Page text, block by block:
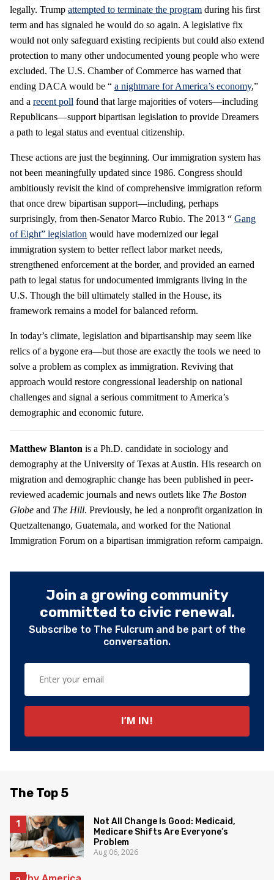
legally. Trump attempted to terminate the program during his first
term and has signaled he would do so again. A legislative fix
would not only safeguard existing recipients but could also extend
protection to many other undocumented young people who were
excluded. The U.S. Chamber of Commerce has warned that
ending DACA would be “ a nightmare for America’s economy,”
and a recent poll found that large majorities of voters—including
Republicans—support bipartisan legislation to provide Dreamers
a path to legal status and eventual citizenship.
These actions are just the beginning. Our immigration system has
not been meaningfully updated since 1986. Congress should
ambitiously revisit the kind of comprehensive immigration reform
that once drew bipartisan support—including, perhaps
surprisingly, from then-Senator Marco Rubio. The 2013 “ Gang
of Eight” legislation would have modernized our legal
immigration system to better reflect labor market needs,
strengthened enforcement at the border, and provided an earned
path to legal status for undocumented immigrants living in the
U.S. Though the bill ultimately stalled in the House, its
framework remains a model for balanced reform.
In today’s climate, legislation and bipartisanship may seem like
relics of a bygone era—but those are exactly the tools we need to
solve a problem as complex as immigration. Reviving that
approach would restore congressional leadership on national
challenges and signal a serious commitment to America’s
demographic and economic future.
Matthew Blanton is a Ph.D. candidate in sociology and
demography at the University of Texas at Austin. His research on
migration and demographic change has been published in peer-
reviewed academic journals and news outlets like The Boston
Globe and The Hill. Previously, he led a nonprofit organization in
Quetzaltenango, Guatemala, and worked for the National
Immigration Forum on a bipartisan immigration reform campaign.
Join a growing community
committed to civic renewal.
Subscribe to The Fulcrum and be part of the
conversation.
The Top 5
Not All Change Is Good: Medicaid,
Medicare Shifts Are Everyone’s
Problem
Aug 06, 2026